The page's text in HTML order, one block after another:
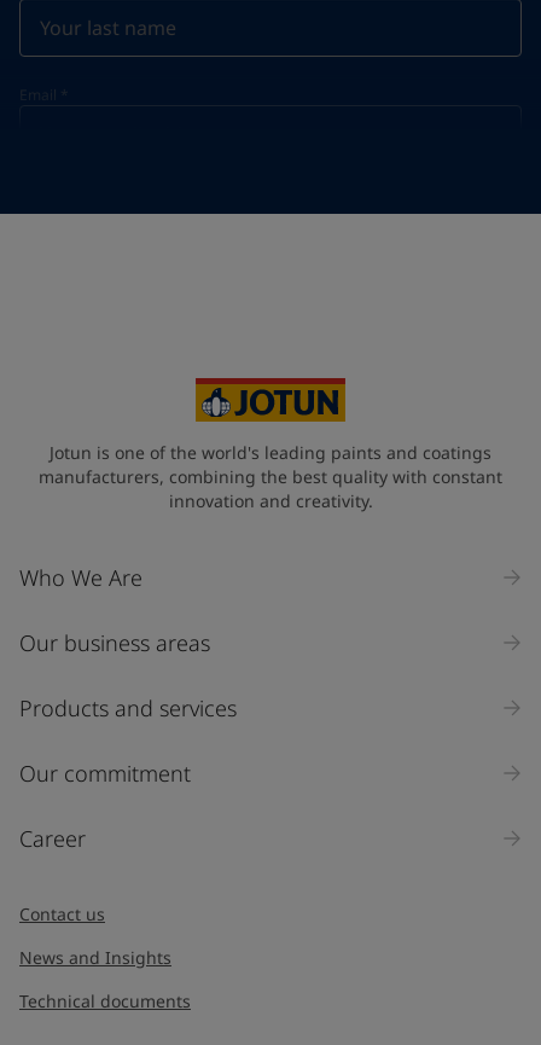
Email *
Industry
Select
Inquiry type
Jotun is one of the world's leading paints and coatings
manufacturers, combining the best quality with constant
innovation and creativity.
Who We Are
Our business areas
Products and services
Our commitment
Career
Contact us
News and Insights
Technical documents